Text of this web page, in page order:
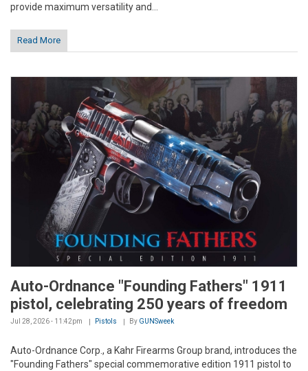
provide maximum versatility and...
Read More
Auto-Ordnance "Founding Fathers" 1911
pistol, celebrating 250 years of freedom
Jul 28, 2026 - 11:42pm Pistols By GUNSweek
Auto-Ordnance Corp., a Kahr Firearms Group brand, introduces the
"Founding Fathers" special commemorative edition 1911 pistol to